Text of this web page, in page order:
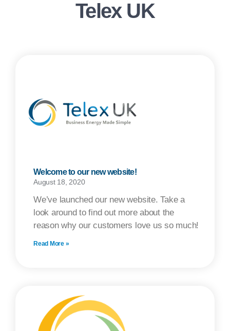
Telex UK
Welcome to our new website!
August 18, 2020
We’ve launched our new website. Take a
look around to find out more about the
reason why our customers love us so much!
Read More »